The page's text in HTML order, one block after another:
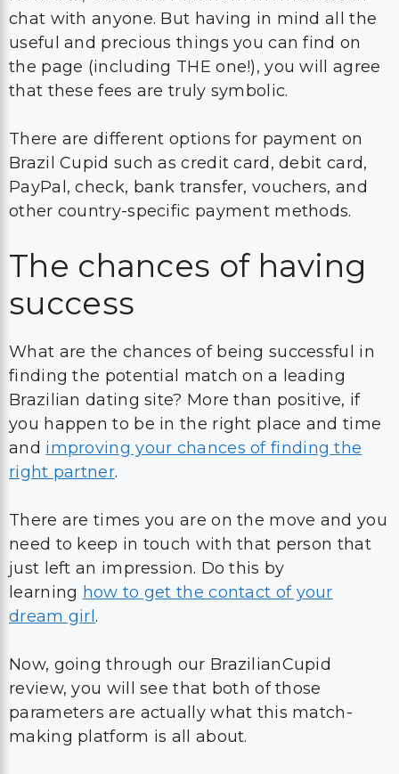
chat with anyone. But having in mind all the
useful and precious things you can find on
the page (including THE one!), you will agree
that these fees are truly symbolic.
There are different options for payment on
Brazil Cupid such as credit card, debit card,
PayPal, check, bank transfer, vouchers, and
other country-specific payment methods.
The chances of having
success
What are the chances of being successful in
finding the potential match on a leading
Brazilian dating site? More than positive, if
you happen to be in the right place and time
and improving your chances of finding the
right partner.
There are times you are on the move and you
need to keep in touch with that person that
just left an impression. Do this by
learning how to get the contact of your
dream girl.
Now, going through our BrazilianCupid
review, you will see that both of those
parameters are actually what this match-
making platform is all about.